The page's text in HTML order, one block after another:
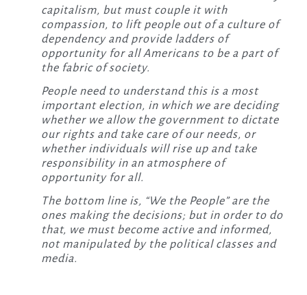
capitalism, but must couple it with
compassion, to lift people out of a culture of
dependency and provide ladders of
opportunity for all Americans to be a part of
the fabric of society.
People need to understand this is a most
important election, in which we are deciding
whether we allow the government to dictate
our rights and take care of our needs, or
whether individuals will rise up and take
responsibility in an atmosphere of
opportunity for all.
The bottom line is, “We the People” are the
ones making the decisions; but in order to do
that, we must become active and informed,
not manipulated by the political classes and
media.